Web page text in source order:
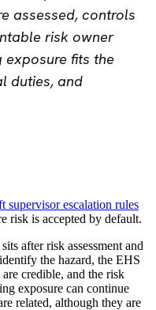
assessed, controls
risk owner
exposure fits the
duties, and
supervisor escalation rules
risk is accepted by default.
after risk assessment and
the hazard, the EHS
credible, and the risk
exposure can continue
related, although they are